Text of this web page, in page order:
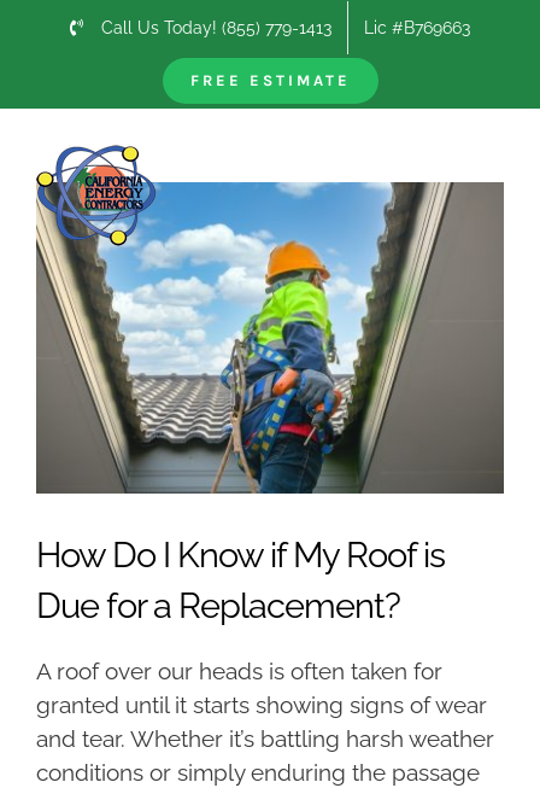
Call Us Today! (855) 779-1413 Lic #B769663
FREE ESTIMATEPrevious
View
Larger
Image
How Do I Know if My Roof is
Due for a Replacement?
A roof over our heads is often taken for
granted until it starts showing signs of wear
and tear. Whether it’s battling harsh weather
conditions or simply enduring the passage